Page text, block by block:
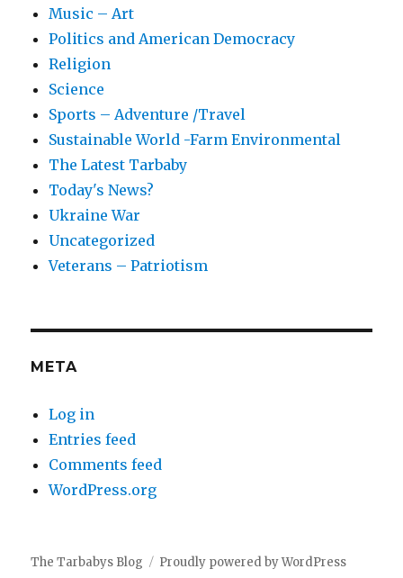
Music – Art
Politics and American Democracy
Religion
Science
Sports – Adventure /Travel
Sustainable World -Farm Environmental
The Latest Tarbaby
Today's News?
Ukraine War
Uncategorized
Veterans – Patriotism
META
Log in
Entries feed
Comments feed
WordPress.org
The Tarbabys Blog Proudly powered by WordPress